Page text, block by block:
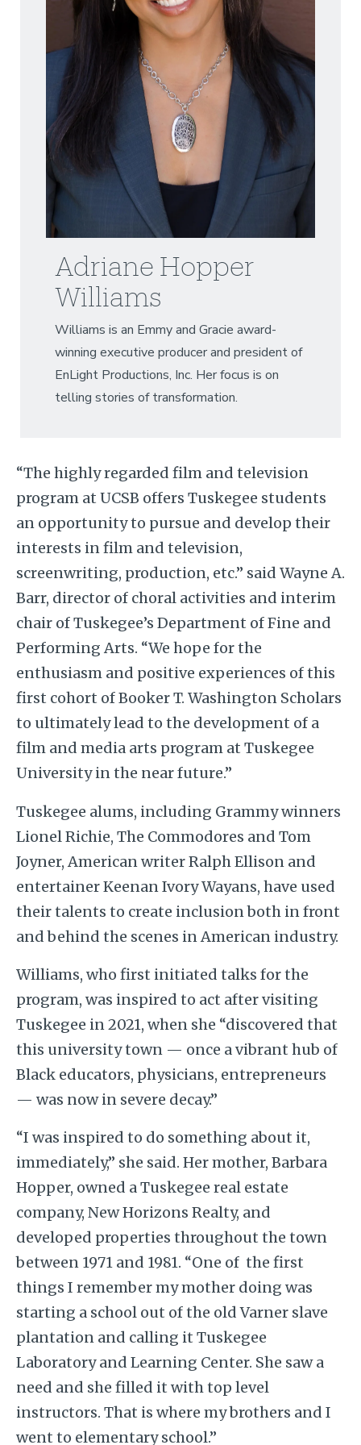
Adriane Hopper
Williams
Williams is an Emmy and Gracie award-
winning executive producer and president of
EnLight Productions, Inc. Her focus is on
telling stories of transformation.
“The highly regarded film and television
program at UCSB offers Tuskegee students
an opportunity to pursue and develop their
interests in film and television,
screenwriting, production, etc.” said Wayne A.
Barr, director of choral activities and interim
chair of Tuskegee’s Department of Fine and
Performing Arts. “We hope for the
enthusiasm and positive experiences of this
first cohort of Booker T. Washington Scholars
to ultimately lead to the development of a
film and media arts program at Tuskegee
University in the near future.”
Tuskegee alums, including Grammy winners
Lionel Richie, The Commodores and Tom
Joyner, American writer Ralph Ellison and
entertainer Keenan Ivory Wayans, have used
their talents to create inclusion both in front
and behind the scenes in American industry.
Williams, who first initiated talks for the
program, was inspired to act after visiting
Tuskegee in 2021, when she “discovered that
this university town — once a vibrant hub of
Black educators, physicians, entrepreneurs
— was now in severe decay.”
“I was inspired to do something about it,
immediately,” she said. Her mother, Barbara
Hopper, owned a Tuskegee real estate
company, New Horizons Realty, and
developed properties throughout the town
between 1971 and 1981. “One of the first
things I remember my mother doing was
starting a school out of the old Varner slave
plantation and calling it Tuskegee
Laboratory and Learning Center. She saw a
need and she filled it with top level
instructors. That is where my brothers and I
went to elementary school.”